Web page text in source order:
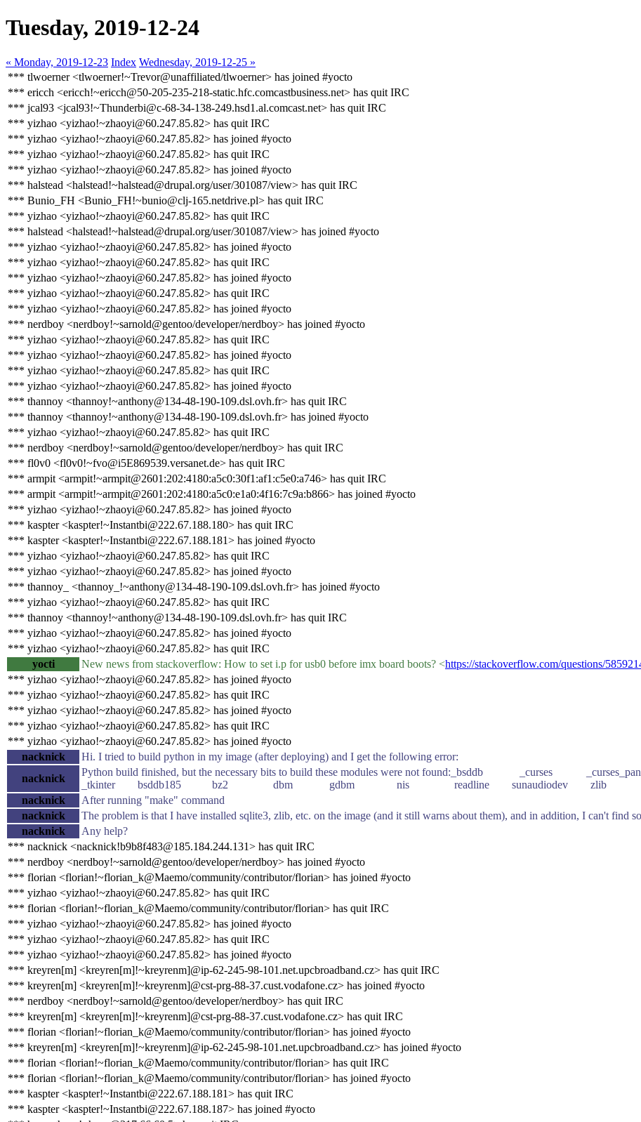
Tuesday, 2019-12-24
« Monday, 2019-12-23 Index Wednesday, 2019-12-25 »
*** tlwoerner <tlwoerner!~Trevor@unaffiliated/tlwoerner> has joined #yocto
*** ericch <ericch!~ericch@50-205-235-218-static.hfc.comcastbusiness.net> has quit IRC
*** jcal93 <jcal93!~Thunderbi@c-68-34-138-249.hsd1.al.comcast.net> has quit IRC
*** yizhao <yizhao!~zhaoyi@60.247.85.82> has quit IRC
*** yizhao <yizhao!~zhaoyi@60.247.85.82> has joined #yocto
*** yizhao <yizhao!~zhaoyi@60.247.85.82> has quit IRC
*** yizhao <yizhao!~zhaoyi@60.247.85.82> has joined #yocto
*** halstead <halstead!~halstead@drupal.org/user/301087/view> has quit IRC
*** Bunio_FH <Bunio_FH!~bunio@clj-165.netdrive.pl> has quit IRC
*** yizhao <yizhao!~zhaoyi@60.247.85.82> has quit IRC
*** halstead <halstead!~halstead@drupal.org/user/301087/view> has joined #yocto
*** yizhao <yizhao!~zhaoyi@60.247.85.82> has joined #yocto
*** yizhao <yizhao!~zhaoyi@60.247.85.82> has quit IRC
*** yizhao <yizhao!~zhaoyi@60.247.85.82> has joined #yocto
*** yizhao <yizhao!~zhaoyi@60.247.85.82> has quit IRC
*** yizhao <yizhao!~zhaoyi@60.247.85.82> has joined #yocto
*** nerdboy <nerdboy!~sarnold@gentoo/developer/nerdboy> has joined #yocto
*** yizhao <yizhao!~zhaoyi@60.247.85.82> has quit IRC
*** yizhao <yizhao!~zhaoyi@60.247.85.82> has joined #yocto
*** yizhao <yizhao!~zhaoyi@60.247.85.82> has quit IRC
*** yizhao <yizhao!~zhaoyi@60.247.85.82> has joined #yocto
*** thannoy <thannoy!~anthony@134-48-190-109.dsl.ovh.fr> has quit IRC
*** thannoy <thannoy!~anthony@134-48-190-109.dsl.ovh.fr> has joined #yocto
*** yizhao <yizhao!~zhaoyi@60.247.85.82> has quit IRC
*** nerdboy <nerdboy!~sarnold@gentoo/developer/nerdboy> has quit IRC
*** fl0v0 <fl0v0!~fvo@i5E869539.versanet.de> has quit IRC
*** armpit <armpit!~armpit@2601:202:4180:a5c0:30f1:af1:c5e0:a746> has quit IRC
*** armpit <armpit!~armpit@2601:202:4180:a5c0:e1a0:4f16:7c9a:b866> has joined #yocto
*** yizhao <yizhao!~zhaoyi@60.247.85.82> has joined #yocto
*** kaspter <kaspter!~Instantbi@222.67.188.180> has quit IRC
*** kaspter <kaspter!~Instantbi@222.67.188.181> has joined #yocto
*** yizhao <yizhao!~zhaoyi@60.247.85.82> has quit IRC
*** yizhao <yizhao!~zhaoyi@60.247.85.82> has joined #yocto
*** thannoy_ <thannoy_!~anthony@134-48-190-109.dsl.ovh.fr> has joined #yocto
*** yizhao <yizhao!~zhaoyi@60.247.85.82> has quit IRC
*** thannoy <thannoy!~anthony@134-48-190-109.dsl.ovh.fr> has quit IRC
*** yizhao <yizhao!~zhaoyi@60.247.85.82> has joined #yocto
*** yizhao <yizhao!~zhaoyi@60.247.85.82> has quit IRC
yocti
New news from stackoverflow: How to set i.p for usb0 before imx board boots? <https://stackoverflow.com/questions/
*** yizhao <yizhao!~zhaoyi@60.247.85.82> has joined #yocto
*** yizhao <yizhao!~zhaoyi@60.247.85.82> has quit IRC
*** yizhao <yizhao!~zhaoyi@60.247.85.82> has joined #yocto
*** yizhao <yizhao!~zhaoyi@60.247.85.82> has quit IRC
*** yizhao <yizhao!~zhaoyi@60.247.85.82> has joined #yocto
nacknick
Hi. I tried to build python in my image (after deploying) and I get the following error:
nacknick
Python build finished, but the necessary bits to build these modules were not found:_bsddb _curses
_tkinter bsddb185 bz2 dbm gdbm nis readline sunaudiodev zlib
nacknick
After running "make" command
nacknick
The problem is that I have installed sqlite3, zlib, etc. on the image (and it still warns about them), and in addition, I can't find
nacknick
Any help?
*** nacknick <nacknick!b9b8f483@185.184.244.131> has quit IRC
*** nerdboy <nerdboy!~sarnold@gentoo/developer/nerdboy> has joined #yocto
*** florian <florian!~florian_k@Maemo/community/contributor/florian> has joined #yocto
*** yizhao <yizhao!~zhaoyi@60.247.85.82> has quit IRC
*** florian <florian!~florian_k@Maemo/community/contributor/florian> has quit IRC
*** yizhao <yizhao!~zhaoyi@60.247.85.82> has joined #yocto
*** yizhao <yizhao!~zhaoyi@60.247.85.82> has quit IRC
*** yizhao <yizhao!~zhaoyi@60.247.85.82> has joined #yocto
*** kreyren[m] <kreyren[m]!~kreyrenm]@ip-62-245-98-101.net.upcbroadband.cz> has quit IRC
*** kreyren[m] <kreyren[m]!~kreyrenm]@cst-prg-88-37.cust.vodafone.cz> has joined #yocto
*** nerdboy <nerdboy!~sarnold@gentoo/developer/nerdboy> has quit IRC
*** kreyren[m] <kreyren[m]!~kreyrenm]@cst-prg-88-37.cust.vodafone.cz> has quit IRC
*** florian <florian!~florian_k@Maemo/community/contributor/florian> has joined #yocto
*** kreyren[m] <kreyren[m]!~kreyrenm]@ip-62-245-98-101.net.upcbroadband.cz> has joined #yocto
*** florian <florian!~florian_k@Maemo/community/contributor/florian> has quit IRC
*** florian <florian!~florian_k@Maemo/community/contributor/florian> has joined #yocto
*** kaspter <kaspter!~Instantbi@222.67.188.181> has quit IRC
*** kaspter <kaspter!~Instantbi@222.67.188.187> has joined #yocto